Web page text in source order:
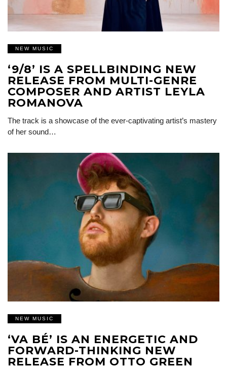
NEW MUSIC
‘9/8’ IS A SPELLBINDING NEW
RELEASE FROM MULTI-GENRE
COMPOSER AND ARTIST LEYLA
ROMANOVA
The track is a showcase of the ever-captivating artist’s mastery
of her sound…
NEW MUSIC
‘VA BÉ’ IS AN ENERGETIC AND
FORWARD-THINKING NEW
RELEASE FROM OTTO GREEN